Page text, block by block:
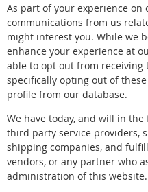
As part of your experience on
communications from us
might interest you. While we
enhance your experience at
able to opt out from receiving
specifically opting out of
profile from our database.
We have today, and will in
third party service providers,
shipping companies, and
vendors, or any partner who
administration of this website.